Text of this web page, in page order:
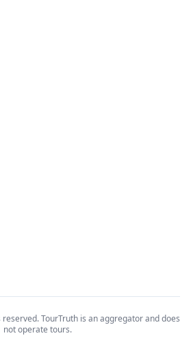
TourTruth is an aggregator and does
not operate tours.